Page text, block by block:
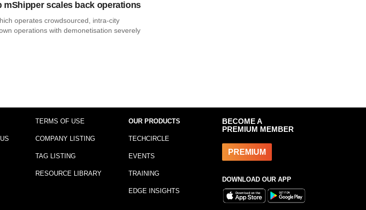
scales back operations
operates crowdsourced, intra-city
operations with demonetisation severely
TERMS OF USE
COMPANY LISTING
TAG LISTING
RESOURCE LIBRARY
OUR PRODUCTS
TECHCIRCLE
EVENTS
TRAINING
EDGE INSIGHTS
BECOME A
PREMIUM MEMBER
PREMIUM
DOWNLOAD OUR APP